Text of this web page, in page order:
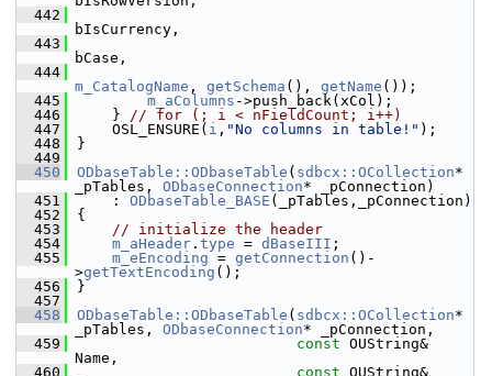
  442
bIsCurrency,
  443
bCase,
  444
m_CatalogName , getSchema (), getName ());
  445
m_aColumns ->push_back(xCol);
  446
    }
// for (; i < nFieldCount; i++)
  447
    OSL_ENSURE(
i , "No columns in table!" );
  448
}
  449
  450
ODbaseTable::ODbaseTable ( sdbcx::OCollection*
_pTables, ODbaseConnection* _pConnection)
  451
    :
ODbaseTable_BASE (_pTables,_pConnection)
  452
{
  453
// initialize the header
  454
m_aHeader . type = dBaseIII ;
  455
m_eEncoding = getConnection ()-
>getTextEncoding ();
  456
}
  457
  458
ODbaseTable::ODbaseTable ( sdbcx::OCollection*
_pTables, ODbaseConnection* _pConnection,
  459
const OUString&
Name,
  460
const